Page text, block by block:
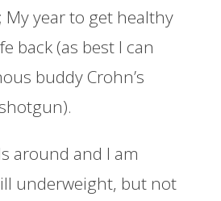
My year to get healthy
back (as best I can
buddy Crohn’s
around and I am
underweight, but not